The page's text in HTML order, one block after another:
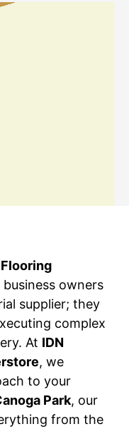
Flooring
owners
supplier; they
complex
At IDN
, we
to your
Park, our
from the